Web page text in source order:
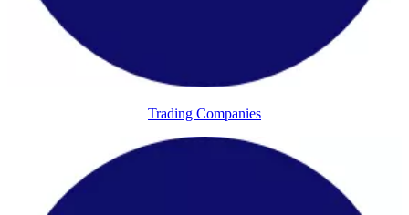
Trading Companies